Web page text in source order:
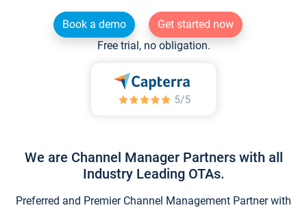
Book a demo
Get started now
Free trial, no obligation.
We are Channel Manager Partners with all
Industry Leading OTAs.
Preferred and Premier Channel Management Partner with